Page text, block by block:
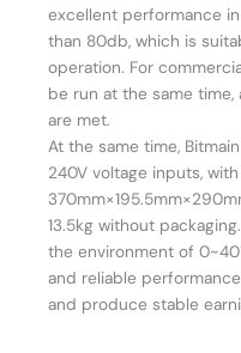
excellent performance
than 80db, which is
operation. For
be run at the same
are met.
At the same time,
240V voltage inputs,
13.5kg without
the environment of
and reliable
and produce stable